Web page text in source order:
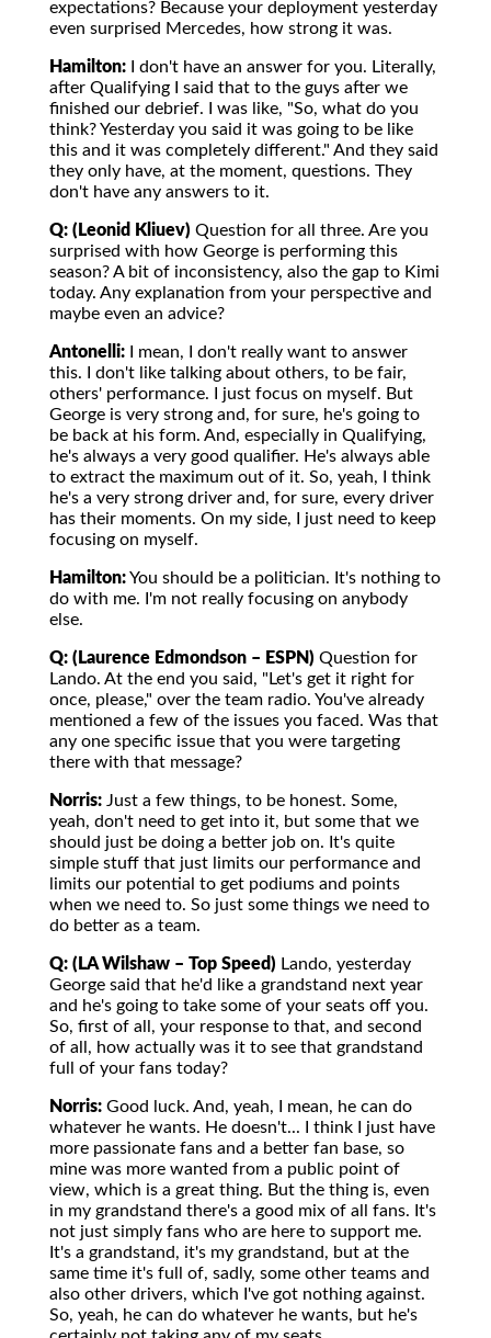
expectations? Because your deployment yesterday
even surprised Mercedes, how strong it was.
Hamilton: I don't have an answer for you. Literally,
after Qualifying I said that to the guys after we
finished our debrief. I was like, "So, what do you
think? Yesterday you said it was going to be like
this and it was completely different." And they said
they only have, at the moment, questions. They
don't have any answers to it.
Q: (Leonid Kliuev) Question for all three. Are you
surprised with how George is performing this
season? A bit of inconsistency, also the gap to Kimi
today. Any explanation from your perspective and
maybe even an advice?
Antonelli: I mean, I don't really want to answer
this. I don't like talking about others, to be fair,
others' performance. I just focus on myself. But
George is very strong and, for sure, he's going to
be back at his form. And, especially in Qualifying,
he's always a very good qualifier. He's always able
to extract the maximum out of it. So, yeah, I think
he's a very strong driver and, for sure, every driver
has their moments. On my side, I just need to keep
focusing on myself.
Hamilton:You should be a politician. It's nothing to
do with me. I'm not really focusing on anybody
else.
Q: (Laurence Edmondson – ESPN) Question for
Lando. At the end you said, "Let's get it right for
once, please," over the team radio. You've already
mentioned a few of the issues you faced. Was that
any one specific issue that you were targeting
there with that message?
Norris: Just a few things, to be honest. Some,
yeah, don't need to get into it, but some that we
should just be doing a better job on. It's quite
simple stuff that just limits our performance and
limits our potential to get podiums and points
when we need to. So just some things we need to
do better as a team.
Q: (LA Wilshaw – Top Speed) Lando, yesterday
George said that he'd like a grandstand next year
and he's going to take some of your seats off you.
So, first of all, your response to that, and second
of all, how actually was it to see that grandstand
full of your fans today?
Norris: Good luck. And, yeah, I mean, he can do
whatever he wants. He doesn't... I think I just have
more passionate fans and a better fan base, so
mine was more wanted from a public point of
view, which is a great thing. But the thing is, even
in my grandstand there's a good mix of all fans. It's
not just simply fans who are here to support me.
It's a grandstand, it's my grandstand, but at the
same time it's full of, sadly, some other teams and
also other drivers, which I've got nothing against.
So, yeah, he can do whatever he wants, but he's